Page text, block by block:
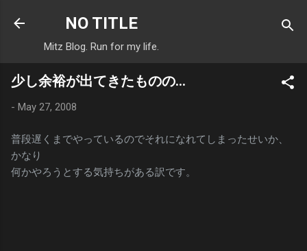
Skip to main content
NO TITLE
Mitz Blog. Run for my life.
少し余裕が出てきたものの…
- May 27, 2008
普段遅くまでやっているのでそれになれてしまったせいか、
かなり
何かやろうとする気持ちがある訳です。